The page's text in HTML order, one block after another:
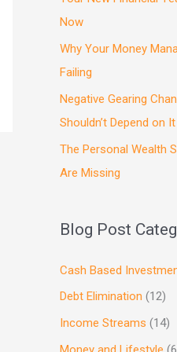
Now
Why Your Money
Failing
Negative Gearing
Shouldn’t Depend on It
The Personal Wealth
Are Missing
Blog Post
Cash Based
Debt Elimination (12)
Income Streams (14)